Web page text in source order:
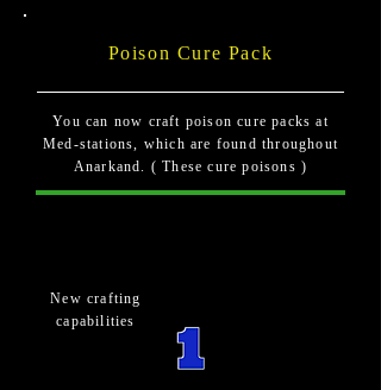
Poison Cure Pack
You can now craft poison cure packs at
Med-stations, which are found throughout
Anarkand. ( These cure poisons )
New crafting
capabilities